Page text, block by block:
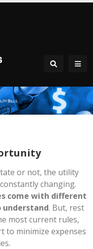
or not, the utility
changing.
come with different
. But, rest
most current rules,
to minimize expenses